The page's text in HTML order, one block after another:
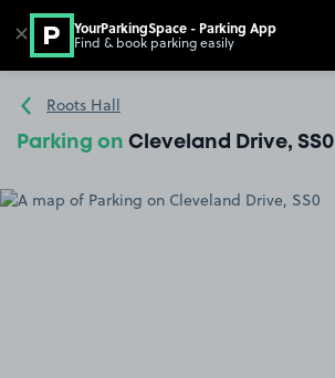
Go to the homepage
Roots Hall
Parking on Cleveland Drive, SS0
✕ YourParkingSpace - Parking App
Find & book parking easily